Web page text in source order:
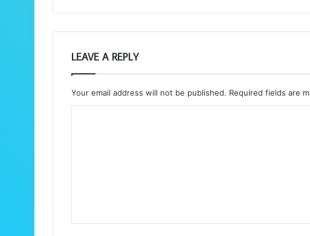
LEAVE A REPLY
Your email address will not be published. Required fields are
t